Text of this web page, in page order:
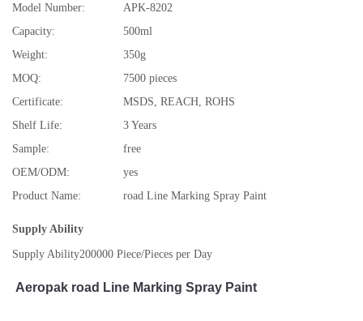
Model Number:
APK-8202
Capacity:
500ml
Weight:
350g
MOQ:
7500 pieces
Certificate:
MSDS, REACH, ROHS
Shelf Life:
3 Years
Sample:
free
OEM/ODM:
yes
Product Name:
road Line Marking Spray Paint
Supply Ability
Supply Ability200000 Piece/Pieces per Day
Aeropak road Line Marking Spray Paint